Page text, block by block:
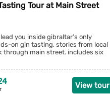
Tour at Main Street
you inside gibraltar’s only
on gin tasting, stories from local
through main street. includes six
View tour